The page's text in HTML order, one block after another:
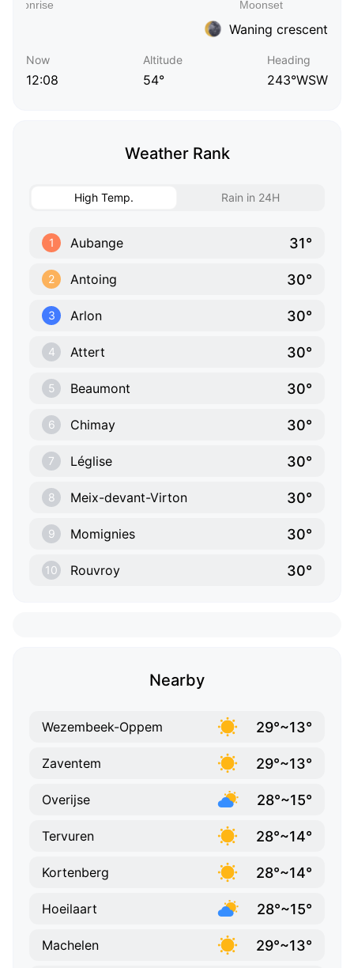
Waning crescent
Now
12:08
Altitude
54°
Heading
243°WSW
Weather Rank
High Temp. Rain in 24H
1 Aubange 31°
2 Antoing 30°
3 Arlon 30°
4 Attert 30°
5 Beaumont 30°
6 Chimay 30°
7 Léglise 30°
8 Meix-devant-Virton 30°
9 Momignies 30°
10 Rouvroy 30°
Nearby
Wezembeek-Oppem 29°~13°
Zaventem 29°~13°
Overijse 28°~15°
Tervuren 28°~14°
Kortenberg 28°~14°
Hoeilaart 28°~15°
Machelen 29°~13°